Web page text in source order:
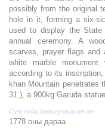
possibly from the original
hole in it, forming a six-
used to display the
annual ceremony. A
scarves, prayer flags and
white marble
according to its
khan Mountain penetrates
31.), a 900kg Garuda
Сүм хийд байгуулагдсан он :
1778 оны дараа